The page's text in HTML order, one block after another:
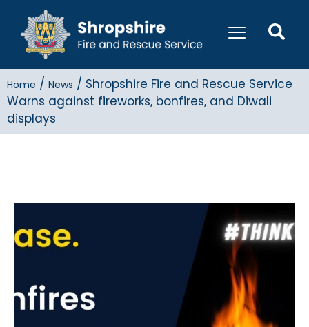
Home / News / Shropshire Fire and Rescue Service
Warns against fireworks, bonfires, and Diwali
displays